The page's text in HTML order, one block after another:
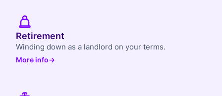
Retirement
Winding down as a landlord on your terms.
More info→